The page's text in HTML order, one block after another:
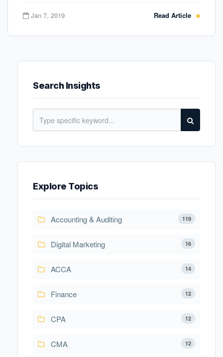
Jan 7, 2019 Read Article
Search Insights
Explore Topics
119
Accounting & Auditing
16
Digital Marketing
14
ACCA
12
Finance
12
CPA
12
CMA